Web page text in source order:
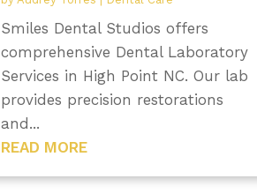
Smiles Dental Studios offers
comprehensive Dental Laboratory
Services in High Point NC. Our lab
provides precision restorations
and...
READ MORE